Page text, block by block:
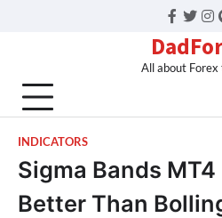
All about Forex
INDICATORS
Sigma Bands
Better Than